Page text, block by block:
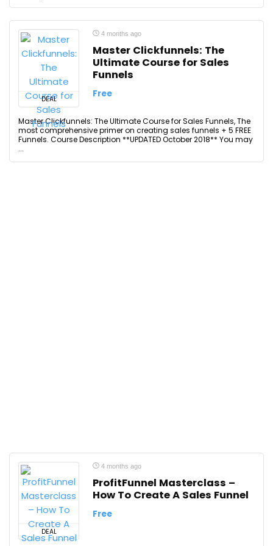
DEAL
4 months ago
Master Clickfunnels: The
Ultimate Course for Sales
Funnels
Free
Master Clickfunnels: The Ultimate Course for Sales Funnels, The
most comprehensive primer on creating sales funnels + 5 FREE
Funnels. Course Description **UPDATED October 2018** You may
...
DEAL
4 months ago
ProfitFunnel Masterclass –
How To Create A Sales Funnel
Free